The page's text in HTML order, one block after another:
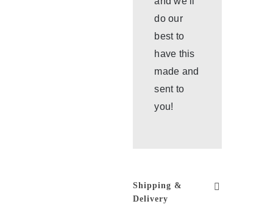
do our
best to
have this
made and
sent to
you!
Shipping &
Delivery